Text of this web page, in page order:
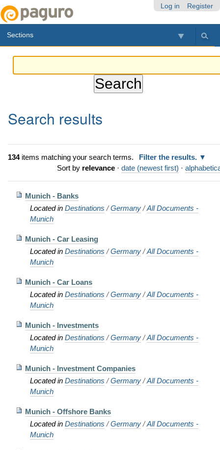
Log in Register
Sections
Search results
134items matching your search terms.
Filter the results.
Sort by relevance · date (newest first) ·
Munich - Banks
Located in Destinations /Germany /All Documents -
Munich
Munich - Car Leasing
Located in Destinations /Germany /All Documents -
Munich
Munich - Car Loans
Located in Destinations /Germany /All Documents -
Munich
Munich - Investments
Located in Destinations /Germany /All Documents -
Munich
Munich - Investment Companies
Located in Destinations /Germany /All Documents -
Munich
Munich - Offshore Banks
Located in Destinations /Germany /All Documents -
Munich